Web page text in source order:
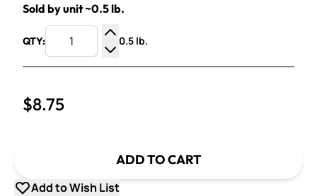
Sold by unit ~0.5 lb.
QTY:
Increase Quantity
Decrease Quantity
0.5 lb.
$8.75
ADD TO CART
Add to Wish List